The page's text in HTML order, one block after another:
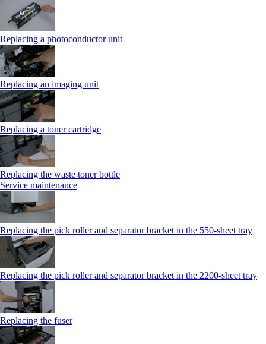
Replacing a photoconductor unit
Replacing an imaging unit
Replacing a toner cartridge
Replacing the waste toner bottle
Service maintenance
Replacing the pick roller and separator bracket in the 550-sheet tray
Replacing the pick roller and separator bracket in the 2200-sheet tray
Replacing the fuser